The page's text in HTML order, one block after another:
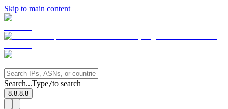
Skip to main content
Search...Type/to search
8.8.8.8